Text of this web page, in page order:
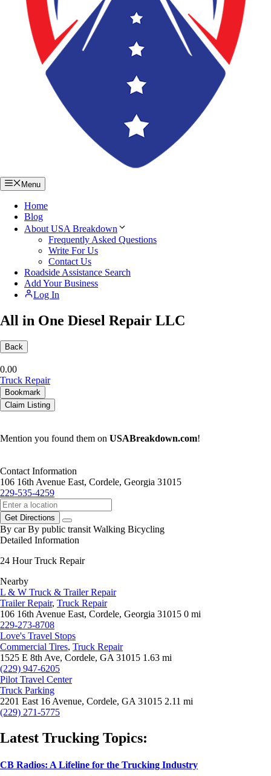
Menu
Home
Blog
About USA Breakdown
Frequently Asked Questions
Write For Us
Contact Us
Roadside Assistance Search
Add Your Business
Log In
All in One Diesel Repair LLC
Back
0.00
Truck Repair
Bookmark
Claim Listing
Mention you found them on USABreakdown.com!
Contact Information
106 16th Avenue East, Cordele, Georgia 31015
229-535-4259
Get Directions
By car By public transit Walking Bicycling
Detailed Information
24 Hour Truck Repair
Nearby
L & W Truck & Trailer Repair
Trailer Repair, Truck Repair
106 16th Avenue East, Cordele, Georgia 31015 0 mi
229-273-8708
Love's Travel Stops
Commercial Tires, Truck Repair
1525 E 8th Ave, Cordele, GA 31015 1.63 mi
(229) 947-6205
Pilot Travel Center
Truck Parking
2201 East 16 Avenue, Cordele, GA 31015 2.11 mi
(229) 271-5775
Latest Trucking Topics:
CB Radios: A Lifeline for the Trucking Industry